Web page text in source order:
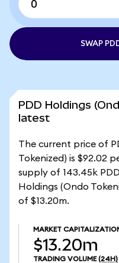
SWAP
PDD Holdings
latest
The current price of
Tokenized) is $92.02
supply of 143.45k
Holdings (Ondo
of $13.20m.
MARKET
$13.20m
TRADING VOLUME (24H)